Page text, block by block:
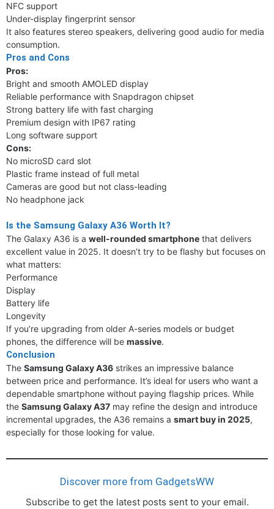
NFC support
Under-display fingerprint sensor
It also features stereo speakers, delivering good audio for media
consumption.
Pros and Cons
Pros:
Bright and smooth AMOLED display
Reliable performance with Snapdragon chipset
Strong battery life with fast charging
Premium design with IP67 rating
Long software support
Cons:
No microSD card slot
Plastic frame instead of full metal
Cameras are good but not class-leading
No headphone jack
Is the Samsung Galaxy A36 Worth It?
The Galaxy A36 is a well-rounded smartphone that delivers
excellent value in 2025. It doesn’t try to be flashy but focuses on
what matters:
Performance
Display
Battery life
Longevity
If you’re upgrading from older A-series models or budget
phones, the difference will be massive.
Conclusion
The Samsung Galaxy A36 strikes an impressive balance
between price and performance. It’s ideal for users who want a
dependable smartphone without paying flagship prices. While
the Samsung Galaxy A37 may refine the design and introduce
incremental upgrades, the A36 remains a smart buy in 2025,
especially for those looking for value.
Discover more from GadgetsWW
Subscribe to get the latest posts sent to your email.